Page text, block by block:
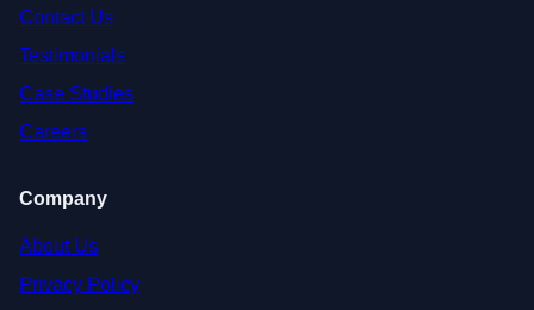
Contact Us
Testimonials
Case Studies
Careers
Company
About Us
Privacy Policy